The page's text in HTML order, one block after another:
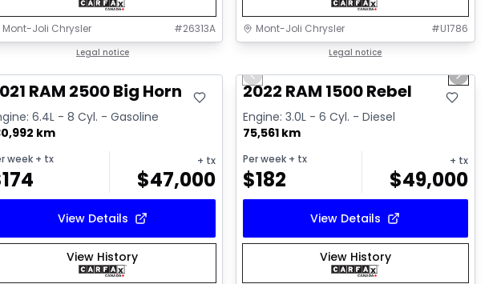
Mont-Joli Chrysler #26313A
Legal notice
Mont-Joli Chrysler #U1786
Legal notice
available
RAM 2500 Big Horn
6.4L - 8 Cyl. - Gasoline
km
week + tx
174
+ tx
$47,000
View Details
View History
Previous slide Next
2022 RAM 1500 Rebel
Engine: 3.0L - 6 Cyl. - Diesel
75,561 km
Per week+ tx
$182
+ tx
$49,000
View Details
View History